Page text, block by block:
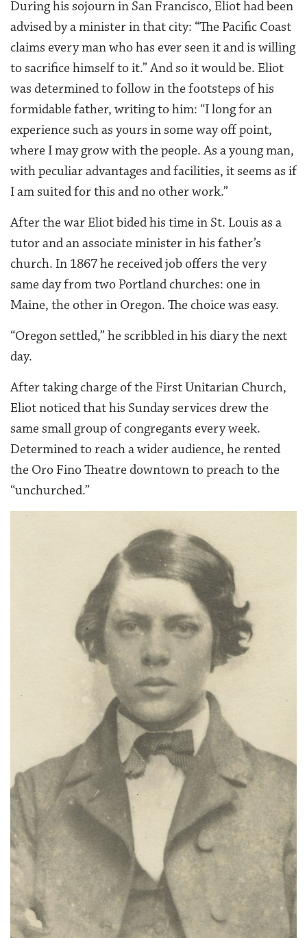
During his sojourn in San Francisco, Eliot had been
advised by a minister in that city: “The Pacific Coast
claims every man who has ever seen it and is willing
to sacrifice himself to it.” And so it would be. Eliot
was determined to follow in the footsteps of his
formidable father, writing to him: “I long for an
experience such as yours in some way off point,
where I may grow with the people. As a young man,
with peculiar advantages and facilities, it seems as if
I am suited for this and no other work.”
After the war Eliot bided his time in St. Louis as a
tutor and an associate minister in his father’s
church. In 1867 he received job offers the very
same day from two Portland churches: one in
Maine, the other in Oregon. The choice was easy.
“Oregon settled,” he scribbled in his diary the next
day.
After taking charge of the First Unitarian Church,
Eliot noticed that his Sunday services drew the
same small group of congregants every week.
Determined to reach a wider audience, he rented
the Oro Fino Theatre downtown to preach to the
“unchurched.”